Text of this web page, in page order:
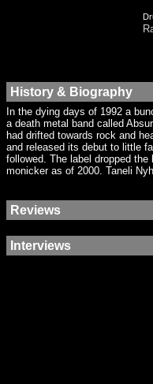
History & Biography
In the dying days of 1992 a
a death metal band called
had drifted towards rock and
and released its debut to little
followed. The label dropped
monicker as of 2000. Taneli
Reviews
Interviews